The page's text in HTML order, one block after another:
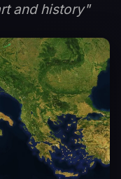
and history"